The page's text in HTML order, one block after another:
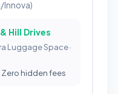
Innova)
Hill Drives
Luggage Space ·
Zero hidden fees